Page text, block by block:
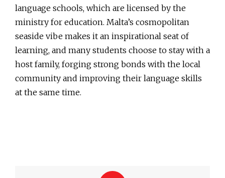
language schools, which are licensed by the
ministry for education. Malta’s cosmopolitan
seaside vibe makes it an inspirational seat of
learning, and many students choose to stay with a
host family, forging strong bonds with the local
community and improving their language skills
at the same time.